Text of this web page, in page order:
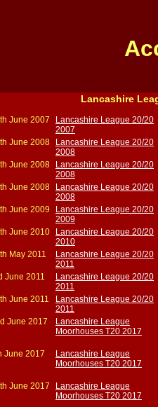
Lancashire
June 2007
Lancashire League 20/20
2007
June 2008
Lancashire League 20/20
2008
June 2008
Lancashire League 20/20
2008
June 2008
Lancashire League 20/20
2008
June 2009
Lancashire League 20/20
2009
June 2010
Lancashire League 20/20
2010
May 2011
Lancashire League 20/20
2011
June 2011
Lancashire League 20/20
2011
June 2011
Lancashire League 20/20
2011
June 2017
Lancashire League
Moorhouses T20 2017
June 2017
Lancashire League
Moorhouses T20 2017
June 2017
Lancashire League
Moorhouses T20 2017